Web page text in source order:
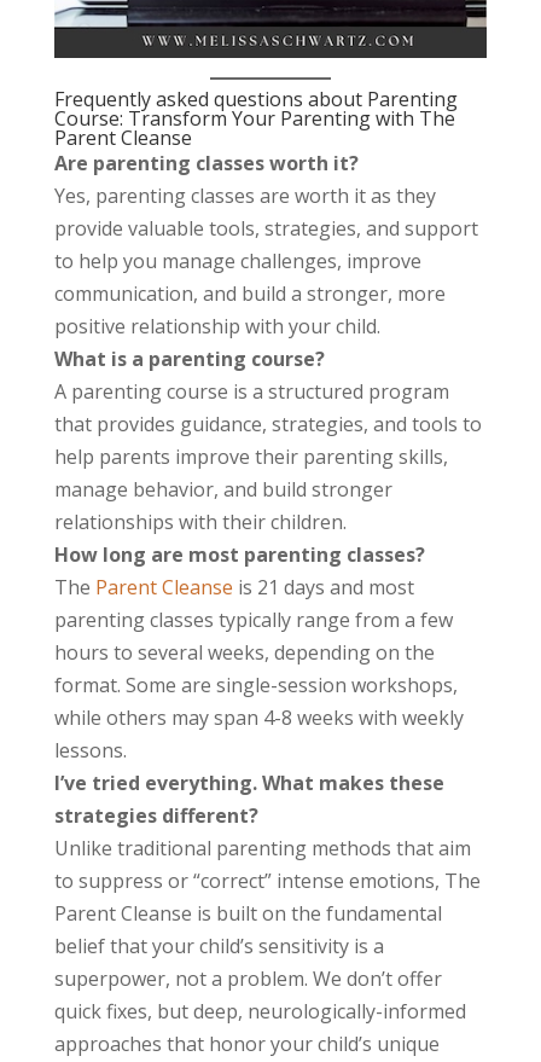
Frequently asked questions about Parenting
Course: Transform Your Parenting with The
Parent Cleanse
Are parenting classes worth it?
Yes, parenting classes are worth it as they
provide valuable tools, strategies, and support
to help you manage challenges, improve
communication, and build a stronger, more
positive relationship with your child.
What is a parenting course?
A parenting course is a structured program
that provides guidance, strategies, and tools to
help parents improve their parenting skills,
manage behavior, and build stronger
relationships with their children.
How long are most parenting classes?
The Parent Cleanse is 21 days and most
parenting classes typically range from a few
hours to several weeks, depending on the
format. Some are single-session workshops,
while others may span 4-8 weeks with weekly
lessons.
I’ve tried everything. What makes these
strategies different?
Unlike traditional parenting methods that aim
to suppress or “correct” intense emotions, The
Parent Cleanse is built on the fundamental
belief that your child’s sensitivity is a
superpower, not a problem. We don’t offer
quick fixes, but deep, neurologically-informed
approaches that honor your child’s unique